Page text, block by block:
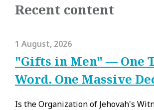
Recent content
1 August, 2026
"Gifts in Men" — One
Word. One Massive
Is the Organization of Jehovah's